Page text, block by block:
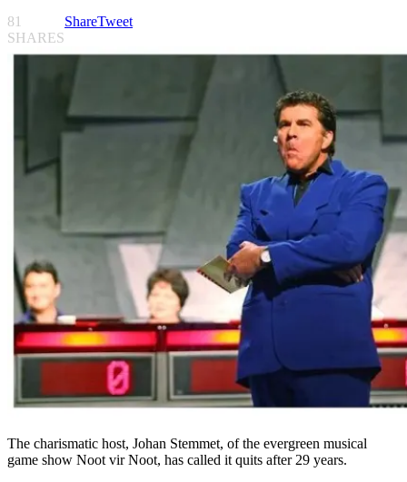
81
SHARES
ShareTweet
The charismatic host, Johan Stemmet, of the evergreen musical
game show Noot vir Noot, has called it quits after 29 years.